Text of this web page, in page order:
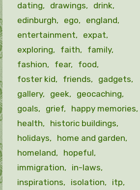
dating
drawings
drink
edinburgh
ego
england
entertainment
expat
exploring
faith
family
fashion
fear
food
foster kid
friends
gadgets
gallery
geek
geocaching
goals
grief
happy memories
health
historic buildings
holidays
home and garden
homeland
hopeful
immigration
in-laws
inspirations
isolation
itp